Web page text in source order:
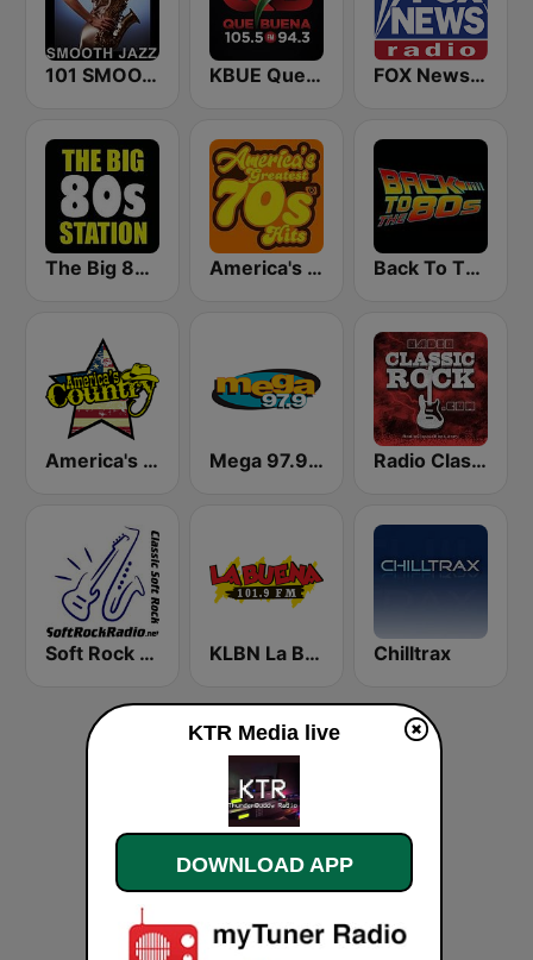
101 SMOOTH JAZZ KBUE Que Buena 105.5 / 94.3 FM (US Only) FOX News Radio
The Big 80s Station America's Greatest 70s Hits Back To The 80's Radio
America's Country Mega 97.9 FM Radio Classic Rock
Soft Rock Radio KLBN La Buena 101.9 FM Chilltrax
KTR Media live
DOWNLOAD APP